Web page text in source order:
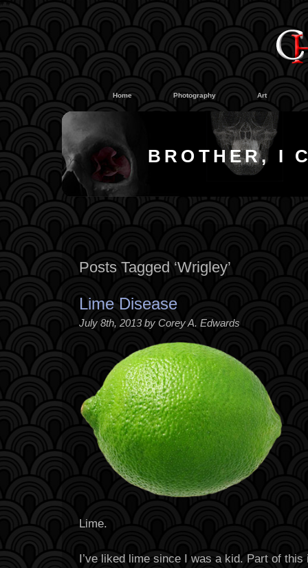
##
Home Photography Art
BROTHER, I
Posts Tagged ‘Wrigley’
Lime Disease
July 8th, 2013 by Corey A. Edwards
Lime.
I’ve liked lime since I was a kid. Part of